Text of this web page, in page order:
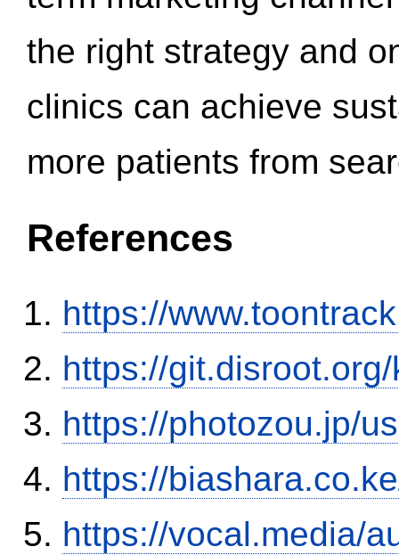
the right strategy and
clinics can achieve
more patients from
References
https://
https://
https://photozou.jp/
https://
https://vocal.media/